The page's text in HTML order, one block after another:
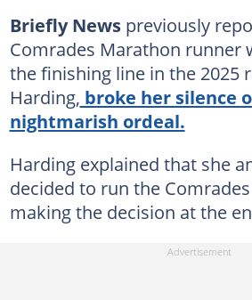
Briefly Newspreviously
Comrades Marathon runner
the finishing line in the 2025
Harding, broke her silence
nightmarish ordeal.
Harding explained that she
decided to run the
making the decision at the